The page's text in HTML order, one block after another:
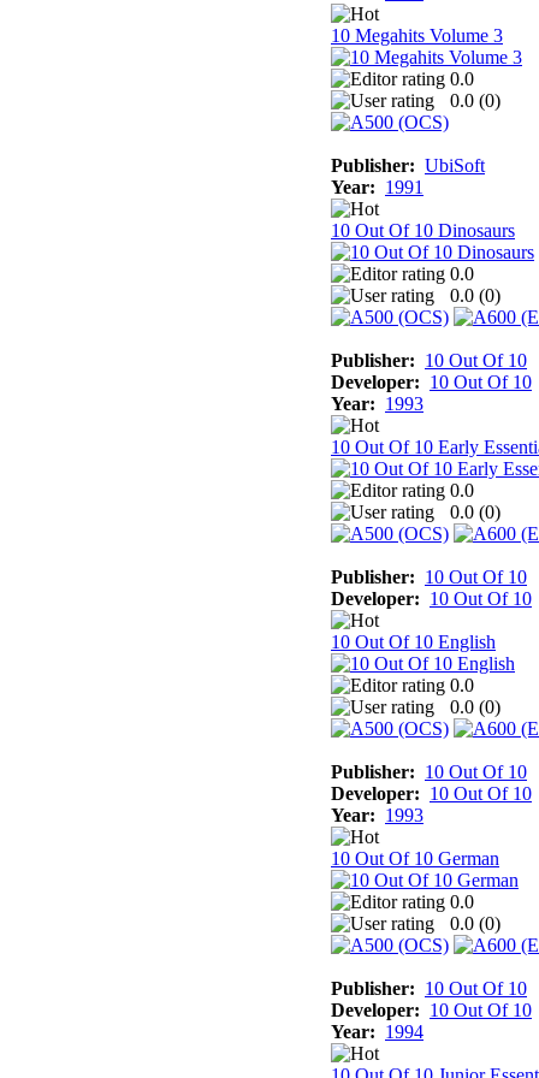
10 Megahits Volume 3
0.0
0.0 (0)
Publisher: UbiSoft
Year: 1991
10 Out Of 10 Dinosaurs
0.0
0.0 (0)
Publisher: 10 Out Of 10
Developer: 10 Out Of 10
Year: 1993
10 Out Of 10 Early
0.0
0.0 (0)
Publisher: 10 Out Of 10
Developer: 10 Out Of 10
10 Out Of 10 English
0.0
0.0 (0)
Publisher: 10 Out Of 10
Developer: 10 Out Of 10
Year: 1993
10 Out Of 10 German
0.0
0.0 (0)
Publisher: 10 Out Of 10
Developer: 10 Out Of 10
Year: 1994